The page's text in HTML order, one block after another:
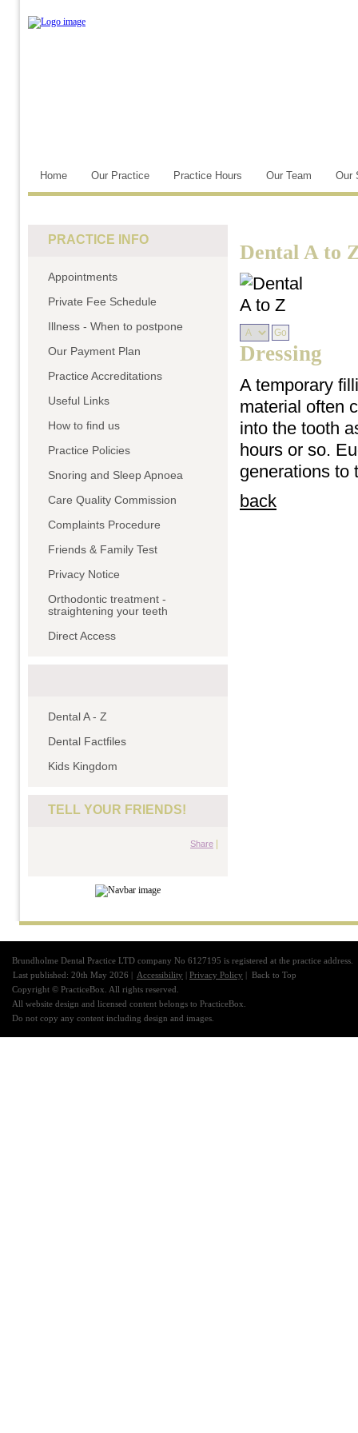
Home Our Practice Practice Hours Our Team Our
Dental A to
Dressing
A temporary
material often
into the tooth
hours or so.
generations to
back
PRACTICE INFO
Appointments
Private Fee Schedule
Illness - When to postpone
Our Payment Plan
Practice Accreditations
Useful Links
How to find us
Practice Policies
Snoring and Sleep Apnoea
Care Quality Commission
Complaints Procedure
Friends & Family Test
Privacy Notice
Orthodontic treatment -
straightening your teeth
Direct Access
Dental A - Z
Dental Factfiles
Kids Kingdom
TELL YOUR FRIENDS!
Share
Brundholme Dental Practice LTD company No 6127195 is registered at the practice address.
Last published: 20th May 2026 | Accessibility | Privacy Policy | Back to Top
Copyright © PracticeBox. All rights reserved.
All website design and licensed content belongs to PracticeBox.
Do not copy any content including design and images.